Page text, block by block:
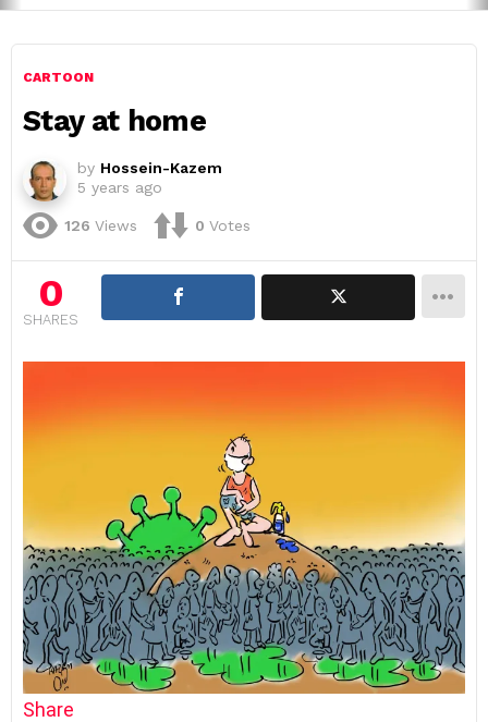
CARTOON
Stay at home
by Hossein-Kazem
5 years ago
126 Views 0 Votes
0
SHARES
Share